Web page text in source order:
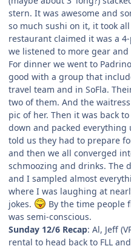
stern. It was awesome and
so much sushi on it, it took
restaurant claimed it was a
we listened to more gear
For dinner we went to
good with a group that
travel team and in SoFla.
two of them. And the
pic of her. Then it was back
down and packed
told us they had to prepare
and then we all converged
schmoozing and drinks. The
and I sampled almost
where I was laughing at
jokes.
By the time people
was semi-conscious.
Sunday 12/6 Recap: Al, Jeff
rental to head back to FLL